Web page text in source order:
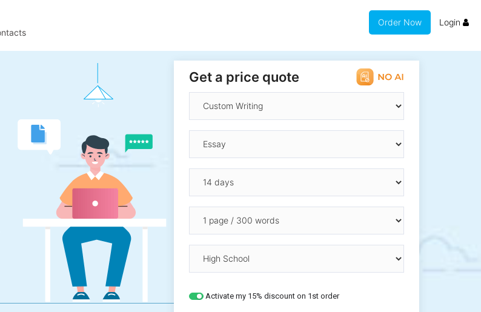
Order Now Login
Get a price quote
Activate my 15% discount on 1st order